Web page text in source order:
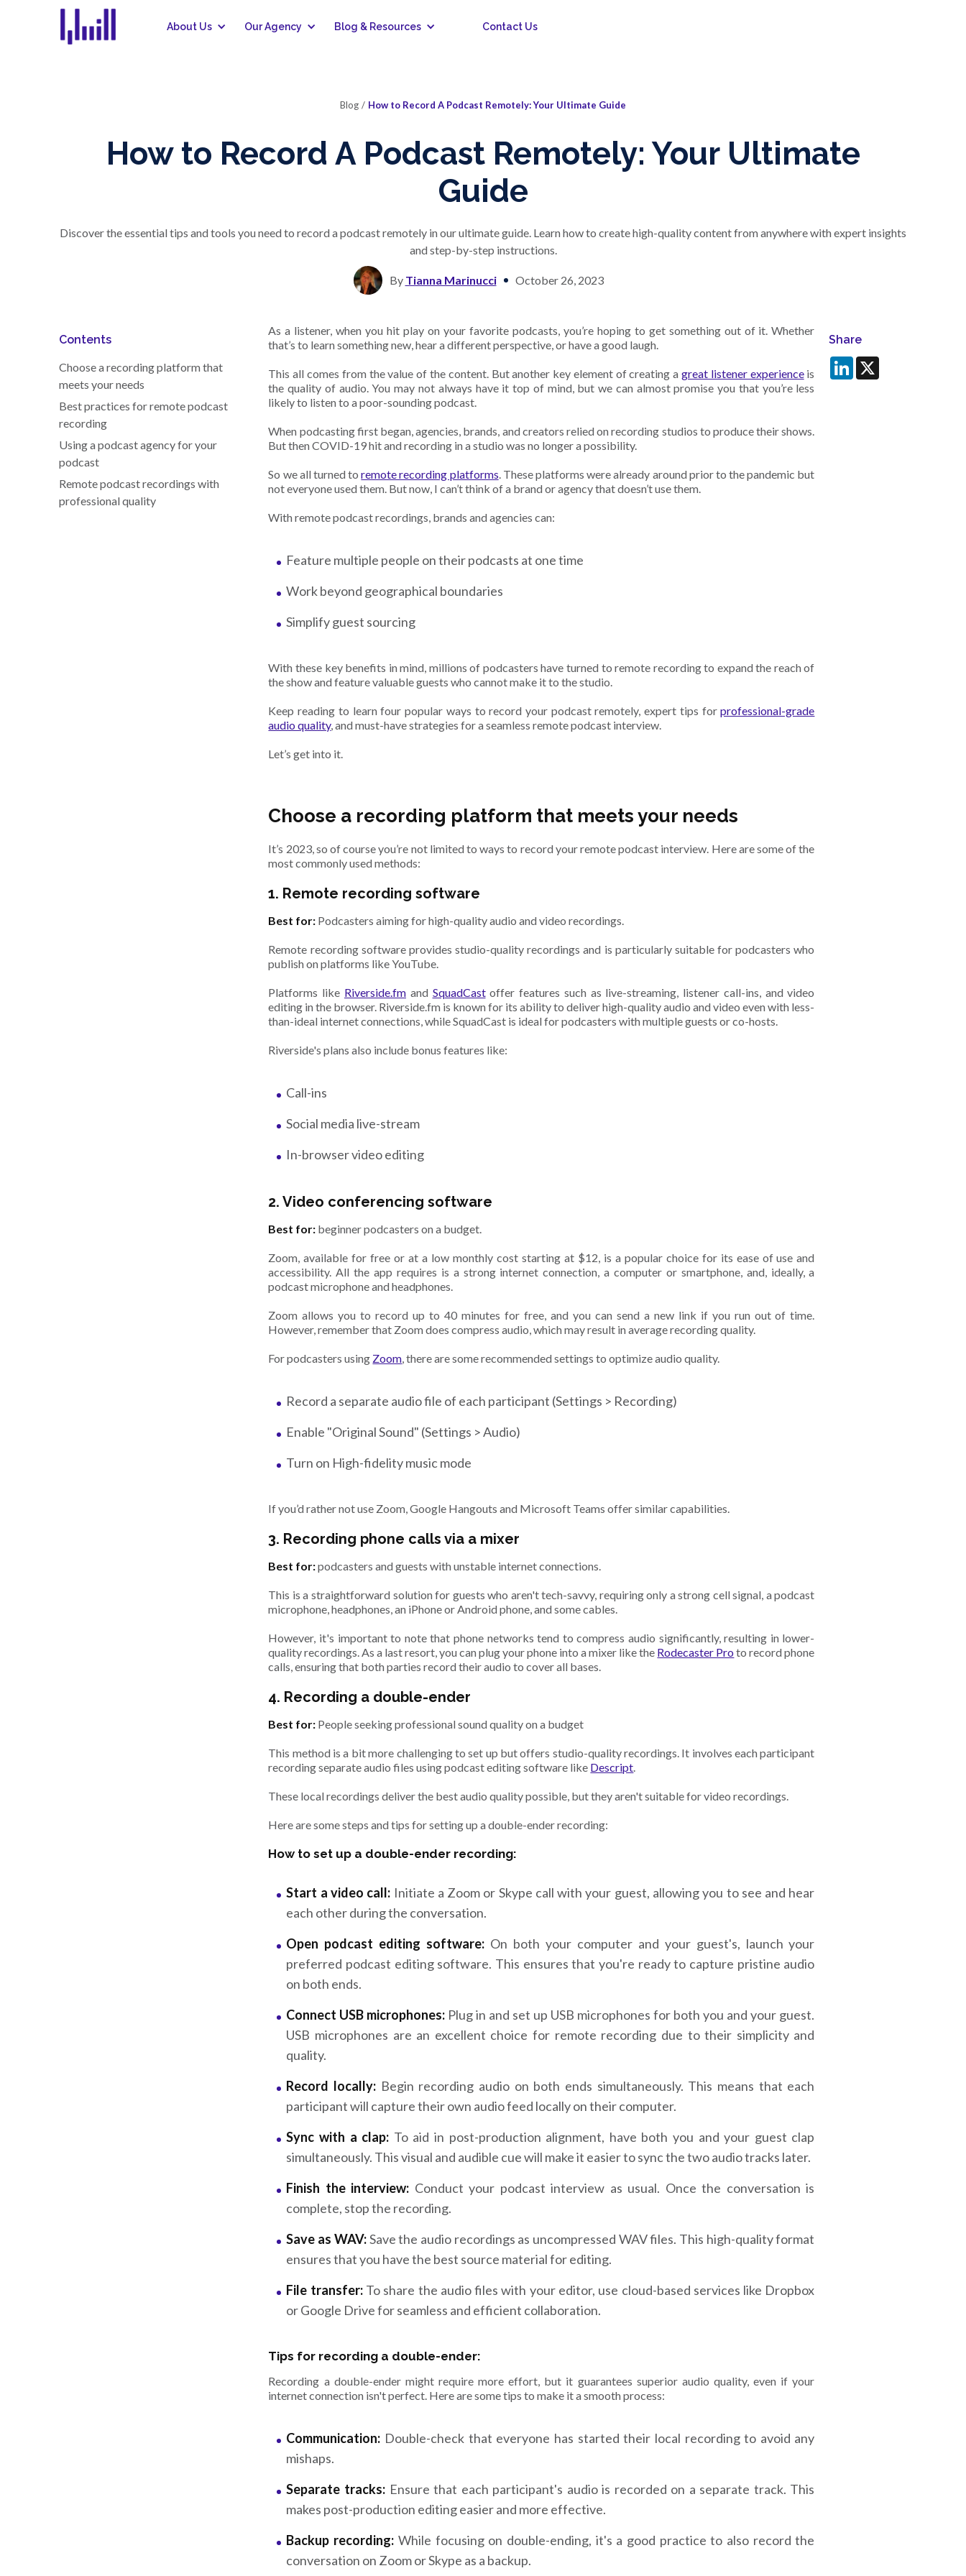
About Us Our Agency Blog & Resources Contact Us
Blog / How to Record A Podcast Remotely: Your Ultimate Guide
How to Record A Podcast Remotely: Your Ultimate
Guide
Discover the essential tips and tools you need to record a podcast remotely in our ultimate guide. Learn how to create high-quality content from anywhere with expert insights
and step-by-step instructions.
By Tianna Marinucci October 26, 2023
Contents
Choose a recording platform that
meets your needs
Best practices for remote podcast
recording
Using a podcast agency for your
podcast
Remote podcast recordings with
professional quality
As a listener, when you hit play on your favorite podcasts, you’re hoping to get something out of it. Whether
that’s to learn something new, hear a different perspective, or have a good laugh.
This all comes from the value of the content. But another key element of creating agreat listener experienceis
the quality of audio. You may not always have it top of mind, but we can almost promise you that you’re less
likely to listen to a poor-sounding podcast.
When podcasting first began, agencies, brands, and creators relied on recording studios to produce their shows.
But then COVID-19 hit and recording in a studio was no longer a possibility.
So we all turned toremote recording platforms. These platforms were already around prior to the pandemic but
not everyone used them. But now, I can’t think of a brand or agency that doesn’t use them.
With remote podcast recordings, brands and agencies can:
Feature multiple people on their podcasts at one time
Work beyond geographical boundaries
Simplify guest sourcing
With these key benefits in mind, millions of podcasters have turned to remote recording to expand the reach of
the show and feature valuable guests who cannot make it to the studio.
Keep reading to learn four popular ways to record your podcast remotely, expert tips forprofessional-grade
audio quality, and must-have strategies for a seamless remote podcast interview.
Let’s get into it.
Choose a recording platform that meets your needs
It’s 2023, so of course you’re not limited to ways to record your remote podcast interview. Here are some of the
most commonly used methods:
1. Remote recording software
Best for: Podcasters aiming for high-quality audio and video recordings.
Remote recording software provides studio-quality recordings and is particularly suitable for podcasters who
publish on platforms like YouTube.
Platforms like Riverside.fmand SquadCastoffer features such as live-streaming, listener call-ins, and video
editing in the browser. Riverside.fm is known for its ability to deliver high-quality audio and video even with less-
than-ideal internet connections, while SquadCast is ideal for podcasters with multiple guests or co-hosts.
Riverside's plans also include bonus features like:
Call-ins
Social media live-stream
In-browser video editing
2. Video conferencing software
Best for: beginner podcasters on a budget.
Zoom, available for free or at a low monthly cost starting at $12, is a popular choice for its ease of use and
accessibility. All the app requires is a strong internet connection, a computer or smartphone, and, ideally, a
podcast microphone and headphones.
Zoom allows you to record up to 40 minutes for free, and you can send a new link if you run out of time.
However, remember that Zoom does compress audio, which may result in average recording quality.
For podcasters using Zoom, there are some recommended settings to optimize audio quality.
Record a separate audio file of each participant (Settings > Recording)
Enable "Original Sound" (Settings > Audio)
Turn on High-fidelity music mode
If you’d rather not use Zoom, Google Hangouts and Microsoft Teams offer similar capabilities.
3. Recording phone calls via a mixer
Best for:podcasters and guests with unstable internet connections.
This is a straightforward solution for guests who aren't tech-savvy, requiring only a strong cell signal, a podcast
microphone, headphones, an iPhone or Android phone, and some cables.
However, it's important to note that phone networks tend to compress audio significantly, resulting in lower-
quality recordings. As a last resort, you can plug your phone into a mixer like the Rodecaster Pro to record phone
calls, ensuring that both parties record their audio to cover all bases.
4. Recording a double-ender
Best for: People seeking professional sound quality on a budget
This method is a bit more challenging to set up but offers studio-quality recordings. It involves each participant
recording separate audio files using podcast editing software like Descript.
These local recordings deliver the best audio quality possible, but they aren't suitable for video recordings.
Here are some steps and tips for setting up a double-ender recording:
How to set up a double-ender recording:
Start a video call: Initiate a Zoom or Skype call with your guest, allowing you to see and hear
each other during the conversation.
Open podcast editing software: On both your computer and your guest's, launch your
preferred podcast editing software. This ensures that you're ready to capture pristine audio
on both ends.
Connect USB microphones: Plug in and set up USB microphones for both you and your guest.
USB microphones are an excellent choice for remote recording due to their simplicity and
quality.
Record locally: Begin recording audio on both ends simultaneously. This means that each
participant will capture their own audio feed locally on their computer.
Sync with a clap: To aid in post-production alignment, have both you and your guest clap
simultaneously. This visual and audible cue will make it easier to sync the two audio tracks later.
Finish the interview: Conduct your podcast interview as usual. Once the conversation is
complete, stop the recording.
Save as WAV:Save the audio recordings as uncompressed WAV files. This high-quality format
ensures that you have the best source material for editing.
File transfer:To share the audio files with your editor, use cloud-based services like Dropbox
or Google Drive for seamless and efficient collaboration.
Tips for recording a double-ender:
Recording a double-ender might require more effort, but it guarantees superior audio quality, even if your
internet connection isn't perfect. Here are some tips to make it a smooth process:
Communication: Double-check that everyone has started their local recording to avoid any
mishaps.
Separate tracks: Ensure that each participant's audio is recorded on a separate track. This
makes post-production editing easier and more effective.
Backup recording: While focusing on double-ending, it's a good practice to also record the
conversation on Zoom or Skype as a backup.
Share
LinkedIn